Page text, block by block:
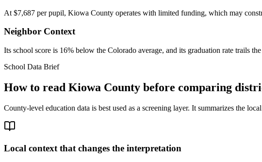
At $7,687 per pupil, Kiowa County operates with limited funding, which may
Neighbor Context
Its school score is 16% below the Colorado average, and its graduation rate trails
School Data Brief
How to read Kiowa County before comparing
County-level education data is best used as a screening layer. It summarizes the
Local context that changes the interpretation